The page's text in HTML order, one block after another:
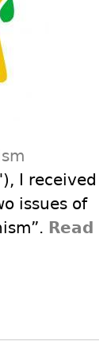
I received
issues of
Read